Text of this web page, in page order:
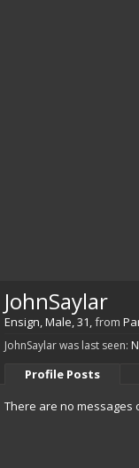
JohnSaylar
Ensign, Male, 31,from
JohnSaylar was last seen:
Profile Posts
There are no messages